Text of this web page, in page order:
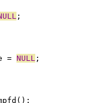
;
= NULL ;